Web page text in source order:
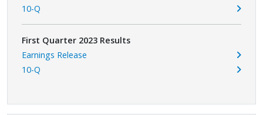
10-Q
First Quarter 2023 Results
Earnings Release
10-Q